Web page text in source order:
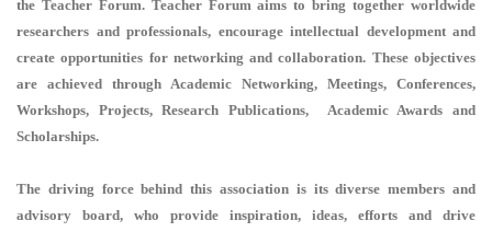
the Teacher Forum. Teacher Forum aims to bring together worldwide
researchers and professionals, encourage intellectual development and
create opportunities for networking and collaboration. These objectives
are achieved through Academic Networking, Meetings, Conferences,
Workshops, Projects, Research Publications, Academic Awards and
Scholarships.
The driving force behind this association is its diverse members and
advisory board, who provide inspiration, ideas, efforts and drive